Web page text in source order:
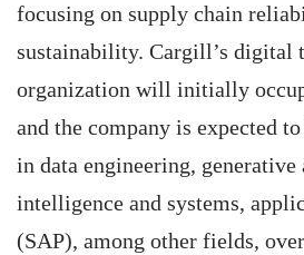
focusing on supply chain
sustainability. Cargill’s digital
organization will initially
and the company is expected
in data engineering,
intelligence and systems,
(SAP), among other fields,